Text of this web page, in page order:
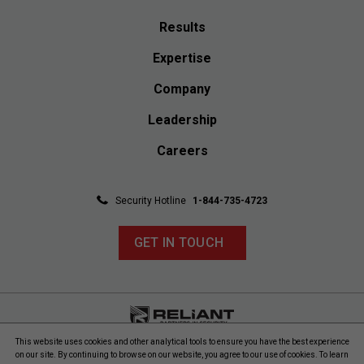
This website uses cookies and other analytical tools to ensure you have the best experience
on our site. By continuing to browse on our website, you agree to our use of cookies. To learn
Results
Expertise
Company
Leadership
Careers
Security Hotline 1-844-735-4723
GET IN TOUCH
© 2026 Reliant Safety, LLC. All rights reserved. Reliant Safety
reserves the right to change product offerings without prior